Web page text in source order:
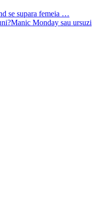
se supara femeia …
Manic Monday sau ursuzi